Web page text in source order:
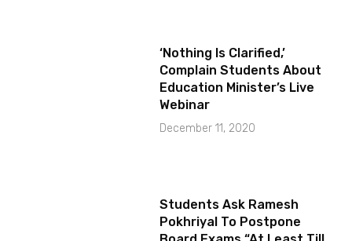
‘Nothing Is Clarified,’
Complain Students About
Education Minister’s Live
Webinar
December 11, 2020
Students Ask Ramesh
Pokhriyal To Postpone